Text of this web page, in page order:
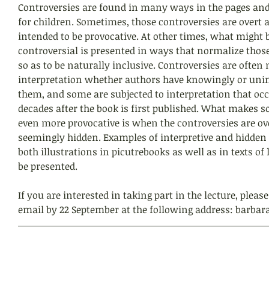
Controversies are found in many ways in the pages
for children. Sometimes, those controversies are overt
intended to be provocative. At other times, what might
controversial is presented in ways that normalize
so as to be naturally inclusive. Controversies are
interpretation whether authors have knowingly or
them, and some are subjected to interpretation that
decades after the book is first published. What makes
even more provocative is when the controversies are
seemingly hidden. Examples of interpretive and
both illustrations in picutrebooks as well as in texts
be presented.
If you are interested in taking part in the lecture,
email by 22 September at the following address: